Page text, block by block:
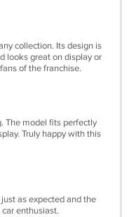
collection. Its design is
looks great on display or
of the franchise.
The model fits perfectly
Truly happy with this
as expected and the
enthusiast.